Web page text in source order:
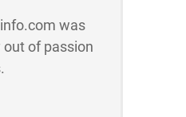
was
of passion